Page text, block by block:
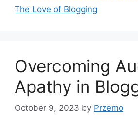
The Love of Blogging
Overcoming
Apathy in
October 9, 2023 by Przemo